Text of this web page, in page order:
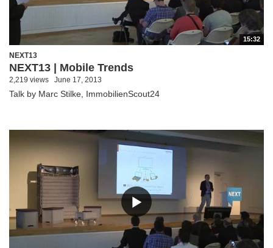
15:32
NEXT13
NEXT13 | Mobile Trends
2,219 views June 17, 2013
Talk by Marc Stilke, ImmobilienScout24